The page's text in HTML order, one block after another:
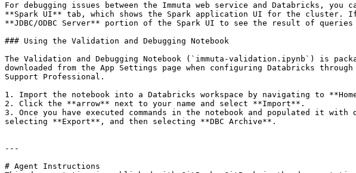
For debugging issues between the Immuta web service and Databricks,
**Spark UI** tab, which shows the Spark application UI for the cluster.
**JDBC/ODBC Server** portion of the Spark UI to see the result of
### Using the Validation and Debugging Notebook
The Validation and Debugging Notebook (`immuta-validation.ipynb`) is
downloaded from the App Settings page when configuring Databricks
Support Professional.
1. Import the notebook into a Databricks workspace by navigating to
2. Click the **arrow** next to your name and select **Import**.
3. Once you have executed commands in the notebook and populated it
selecting **Export**, and then selecting **DBC Archive**.
---
# Agent Instructions